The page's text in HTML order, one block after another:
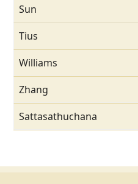
Sun
Tius
Williams
Zhang
Sattasathuchana